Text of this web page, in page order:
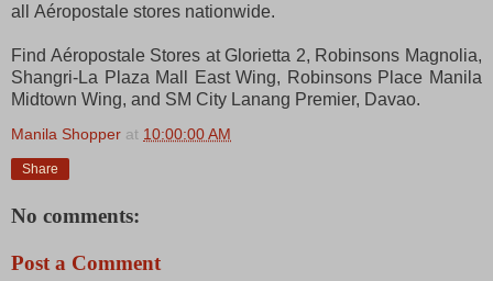
all Aéropostale stores nationwide.
Find Aéropostale Stores at Glorietta 2, Robinsons Magnolia,
Shangri-La Plaza Mall East Wing, Robinsons Place Manila
Midtown Wing, and SM City Lanang Premier, Davao.
Manila Shopper at 10:00:00 AM
Share
No comments:
Post a Comment